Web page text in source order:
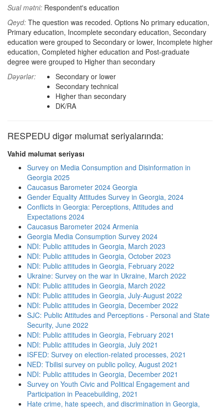
Sual mətni: Respondent's education
Qeyd: The question was recoded. Options No primary education,
Primary education, Incomplete secondary education, Secondary
education were grouped to Secondary or lower, Incomplete higher
education, Completed higher education and Post-graduate
degree were grouped to Higher than secondary
Dəyərlər:
Secondary or lower
Secondary technical
Higher than secondary
DK/RA
RESPEDU digər məlumat seriyalarında:
Vahid məlumat seriyası
Survey on Media Consumption and Disinformation in
Georgia 2025
Caucasus Barometer 2024 Georgia
Gender Equality Attitudes Survey in Georgia, 2024
Conflicts in Georgia: Perceptions, Attitudes and
Expectations 2024
Caucasus Barometer 2024 Armenia
Georgia Media Consumption Survey 2024
NDI: Public attitudes in Georgia, March 2023
NDI: Public attitudes in Georgia, October 2023
NDI: Public attitudes in Georgia, February 2022
Ukraine: Survey on the war in Ukraine, March 2022
NDI: Public attitudes in Georgia, March 2022
NDI: Public attitudes in Georgia, July-August 2022
NDI: Public attitudes in Georgia, December 2022
SJC: Public Attitudes and Perceptions - Personal and State
Security, June 2022
NDI: Public attitudes in Georgia, February 2021
NDI: Public attitudes in Georgia, July 2021
ISFED: Survey on election-related processes, 2021
NED: Tbilisi survey on public policy, August 2021
NDI: Public attitudes in Georgia, December 2021
Survey on Youth Civic and Political Engagement and
Participation in Peacebuilding, 2021
Hate crime, hate speech, and discrimination in Georgia,